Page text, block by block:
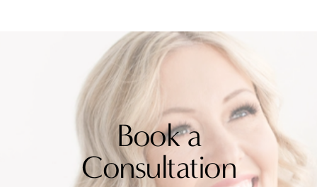
Book a
Consultation